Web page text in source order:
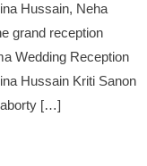
Hussain, Neha
grand reception
Wedding Reception
Hussain Kriti Sanon
[…]